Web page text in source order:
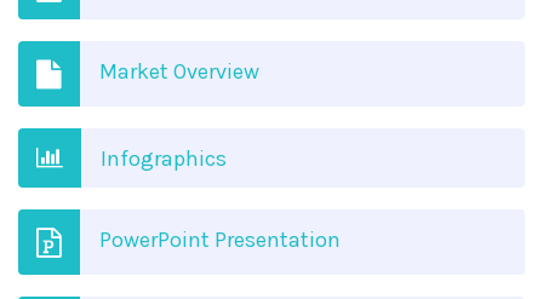
Market Overview
Infographics
PowerPoint Presentation